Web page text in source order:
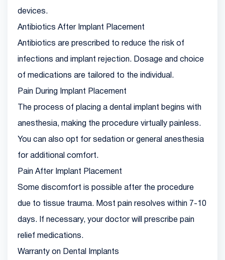
devices.
Antibiotics After Implant Placement
Antibiotics are prescribed to reduce the risk of
infections and implant rejection. Dosage and choice
of medications are tailored to the individual.
Pain During Implant Placement
The process of placing a dental implant begins with
anesthesia, making the procedure virtually painless.
You can also opt for sedation or general anesthesia
for additional comfort.
Pain After Implant Placement
Some discomfort is possible after the procedure
due to tissue trauma. Most pain resolves within 7-10
days. If necessary, your doctor will prescribe pain
relief medications.
Warranty on Dental Implants